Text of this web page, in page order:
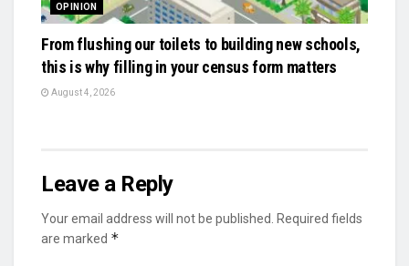
OPINION
From flushing our toilets to building new schools,
this is why filling in your census form matters
August 4, 2026
Leave a Reply
Your email address will not be published. Required fields
are marked *